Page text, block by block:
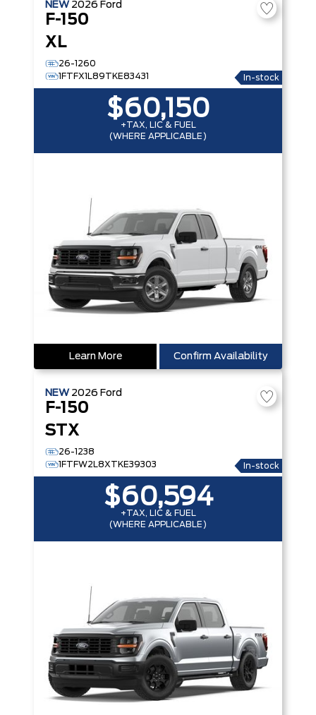
NEW 2026 Ford
F-150
XL
26-1260
1FTFX1L89TKE83431
In-stock
$60,150
+TAX, LIC & FUEL
(WHERE APPLICABLE)
Learn More Confirm Availability
NEW 2026 Ford
F-150
STX
26-1238
1FTFW2L8XTKE39303
In-stock
$60,594
+TAX, LIC & FUEL
(WHERE APPLICABLE)